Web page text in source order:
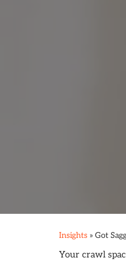
Insights » Got
Your crawl